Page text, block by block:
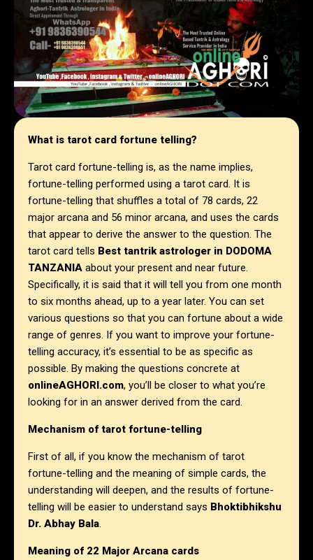
What is tarot card fortune telling?
Tarot card fortune-telling is, as the name implies,
fortune-telling performed using a tarot card. It is
fortune-telling that shuffles a total of 78 cards, 22
major arcana and 56 minor arcana, and uses the cards
that appear to derive the answer to the question. The
tarot card tells Best tantrik astrologer in DODOMA
TANZANIA about your present and near future.
Specifically, it is said that it will tell you from one month
to six months ahead, up to a year later. You can set
various questions so that you can fortune about a wide
range of genres. If you want to improve your fortune-
telling accuracy, it’s essential to be as specific as
possible. By making the questions concrete at
onlineAGHORI.com, you’ll be closer to what you’re
looking for in an answer derived from the card.
Mechanism of tarot fortune-telling
First of all, if you know the mechanism of tarot
fortune-telling and the meaning of simple cards, the
understanding will deepen, and the results of fortune-
telling will be easier to understand says Bhoktibhikshu
Dr. Abhay Bala.
Meaning of 22 Major Arcana cards